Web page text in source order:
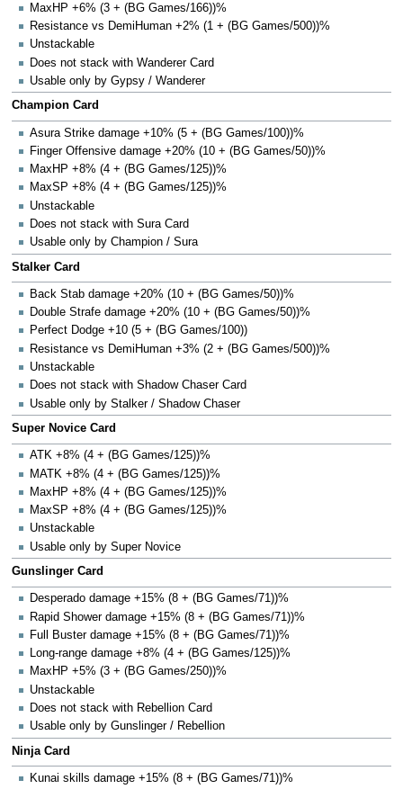
MaxHP +6% (3 + (BG Games/166))%
Resistance vs DemiHuman +2% (1 + (BG Games/500))%
Unstackable
Does not stack with Wanderer Card
Usable only by Gypsy / Wanderer
Champion Card
Asura Strike damage +10% (5 + (BG Games/100))%
Finger Offensive damage +20% (10 + (BG Games/50))%
MaxHP +8% (4 + (BG Games/125))%
MaxSP +8% (4 + (BG Games/125))%
Unstackable
Does not stack with Sura Card
Usable only by Champion / Sura
Stalker Card
Back Stab damage +20% (10 + (BG Games/50))%
Double Strafe damage +20% (10 + (BG Games/50))%
Perfect Dodge +10 (5 + (BG Games/100))
Resistance vs DemiHuman +3% (2 + (BG Games/500))%
Unstackable
Does not stack with Shadow Chaser Card
Usable only by Stalker / Shadow Chaser
Super Novice Card
ATK +8% (4 + (BG Games/125))%
MATK +8% (4 + (BG Games/125))%
MaxHP +8% (4 + (BG Games/125))%
MaxSP +8% (4 + (BG Games/125))%
Unstackable
Usable only by Super Novice
Gunslinger Card
Desperado damage +15% (8 + (BG Games/71))%
Rapid Shower damage +15% (8 + (BG Games/71))%
Full Buster damage +15% (8 + (BG Games/71))%
Long-range damage +8% (4 + (BG Games/125))%
MaxHP +5% (3 + (BG Games/250))%
Unstackable
Does not stack with Rebellion Card
Usable only by Gunslinger / Rebellion
Ninja Card
Kunai skills damage +15% (8 + (BG Games/71))%